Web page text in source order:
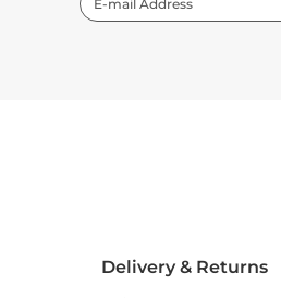
Delivery & Returns